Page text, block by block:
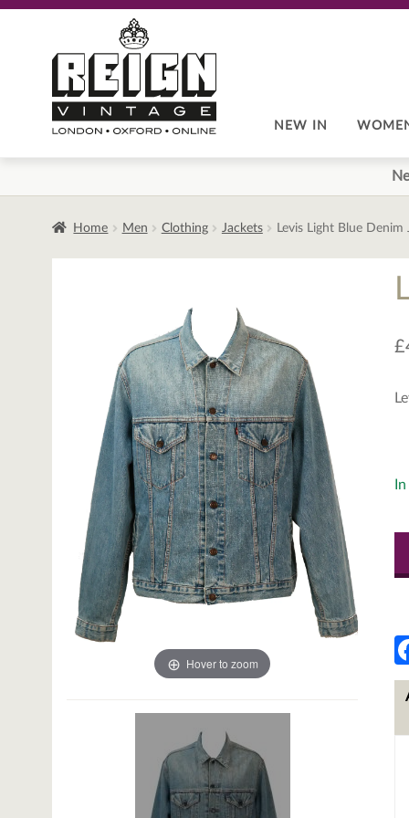
navigation
content
NEW IN
Home Men Clothing Jackets Levis Light Blue
Hover to zoom
£